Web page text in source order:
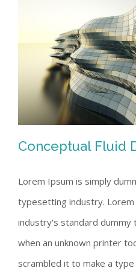
Conceptual
Conceptual Fluid
Lorem Ipsum is simply
typesetting industry.
industry's standard
when an unknown printer
scrambled it to make a